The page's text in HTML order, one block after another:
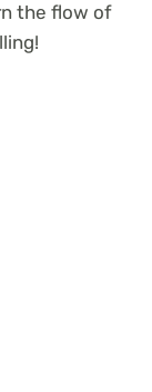
the flow of